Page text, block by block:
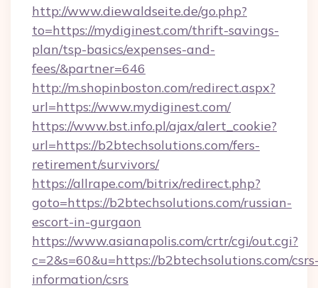
http://www.diewaldseite.de/go.php?
to=https://mydiginest.com/thrift-savings-
plan/tsp-basics/expenses-and-
fees/&partner=646
http://m.shopinboston.com/redirect.aspx?
url=https://www.mydiginest.com/
https://www.bst.info.pl/ajax/alert_cookie?
url=https://b2btechsolutions.com/fers-
retirement/survivors/
https://allrape.com/bitrix/redirect.php?
goto=https://b2btechsolutions.com/russian-
escort-in-gurgaon
https://www.asianapolis.com/crtr/cgi/out.cgi?
c=2&s=60&u=https://b2btechsolutions.com/
information/csrs